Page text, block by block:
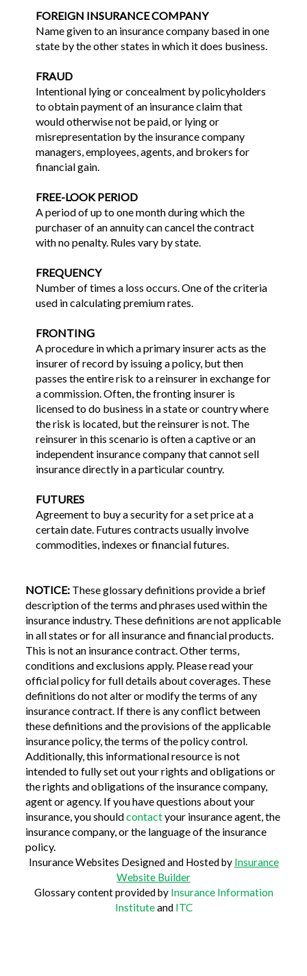
FOREIGN INSURANCE COMPANY
Name given to an insurance company based in one
state by the other states in which it does business.
FRAUD
Intentional lying or concealment by policyholders
to obtain payment of an insurance claim that
would otherwise not be paid, or lying or
misrepresentation by the insurance company
managers, employees, agents, and brokers for
financial gain.
FREE-LOOK PERIOD
A period of up to one month during which the
purchaser of an annuity can cancel the contract
with no penalty. Rules vary by state.
FREQUENCY
Number of times a loss occurs. One of the criteria
used in calculating premium rates.
FRONTING
A procedure in which a primary insurer acts as the
insurer of record by issuing a policy, but then
passes the entire risk to a reinsurer in exchange for
a commission. Often, the fronting insurer is
licensed to do business in a state or country where
the risk is located, but the reinsurer is not. The
reinsurer in this scenario is often a captive or an
independent insurance company that cannot sell
insurance directly in a particular country.
FUTURES
Agreement to buy a security for a set price at a
certain date. Futures contracts usually involve
commodities, indexes or financial futures.
NOTICE:These glossary definitions provide a brief
description of the terms and phrases used within the
insurance industry. These definitions are not applicable
in all states or for all insurance and financial products.
This is not an insurance contract. Other terms,
conditions and exclusions apply. Please read your
official policy for full details about coverages. These
definitions do not alter or modify the terms of any
insurance contract. If there is any conflict between
these definitions and the provisions of the applicable
insurance policy, the terms of the policy control.
Additionally, this informational resource is not
intended to fully set out your rights and obligations or
the rights and obligations of the insurance company,
agent or agency. If you have questions about your
insurance, you shouldcontactyour insurance agent, the
insurance company, or the language of the insurance
policy.
Insurance Websites Designed and Hosted by Insurance
Website Builder
Glossary content provided by Insurance Information
Instituteand ITC